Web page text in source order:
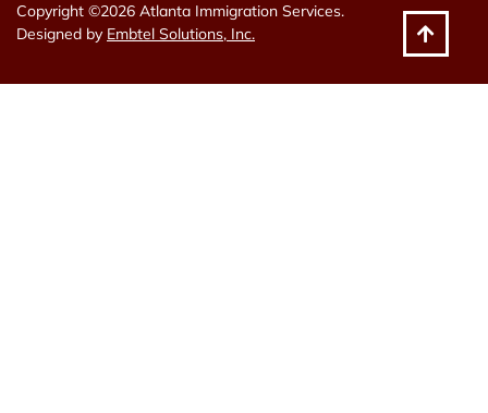
Copyright ©2026 Atlanta Immigration Services.
Designed by Embtel Solutions, Inc.